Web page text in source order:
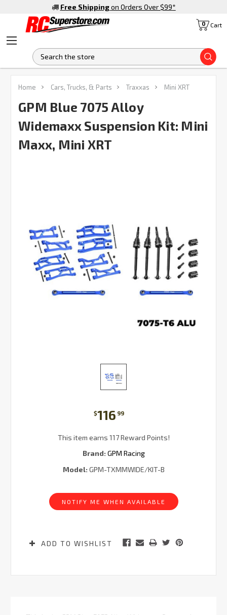
Free Shipping on Orders Over $99*
Cart
0
Home Cars, Trucks, & Parts Traxxas Mini XRT
GPM Blue 7075 Alloy
Widemaxx Suspension Kit: Mini
Maxx, Mini XRT
$116 99
This item earns 117 Reward Points!
Brand: GPM Racing
Model: GPM-TXMMWIDE/KIT-B
NOTIFY ME WHEN AVAILABLE
ADD TO WISHLIST